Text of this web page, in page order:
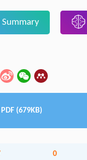
PDF (679KB)
0